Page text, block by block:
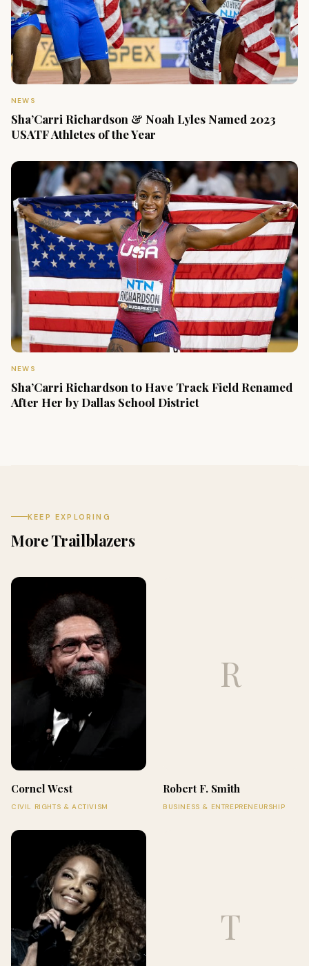
NEWS
Sha’Carri Richardson & Noah Lyles Named 2023
USATF Athletes of the Year
NEWS
Sha’Carri Richardson to Have Track Field Renamed
After Her by Dallas School District
KEEP EXPLORING
More Trailblazers
Cornel West
CIVIL RIGHTS & ACTIVISM
R
Robert F. Smith
BUSINESS & ENTREPRENEURSHIP
T